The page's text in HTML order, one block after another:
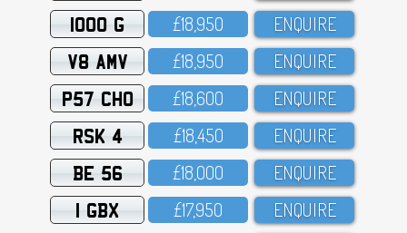
1000 G £18,95O ENQUIRE
V8 AMV £18,95O ENQUIRE
P57 CHO £18,6OO ENQUIRE
RSK 4 £18,45O ENQUIRE
BE 56 £18,OOO ENQUIRE
1 GBX £17,95O ENQUIRE